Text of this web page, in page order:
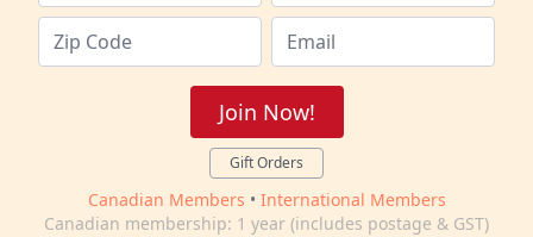
Join Now!
Gift Orders
Canadian Members • International Members
Canadian membership: 1 year (includes postage & GST)